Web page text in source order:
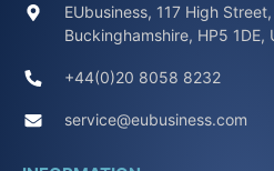
EUbusiness, 117 High
Buckinghamshire, HP5 1DE,
+44(0)20 8058 8232
service@eubusiness.com